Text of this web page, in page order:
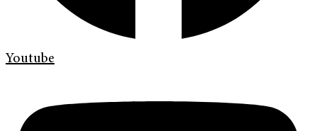
Youtube